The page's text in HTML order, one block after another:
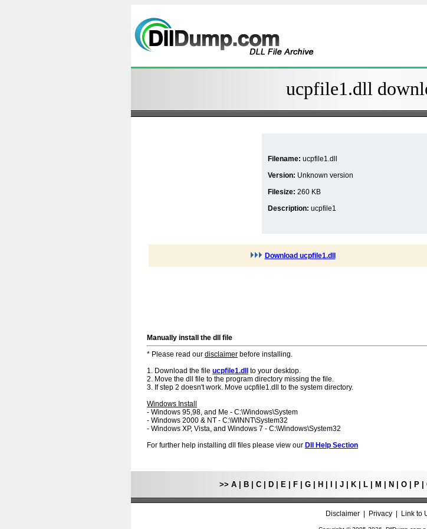
ucpfile1.dll
Filename: ucpfile1.dll
Version: Unknown version
Filesize: 260 KB
Description: ucpfile1
Download ucpfile1.dll
Manually install the dll file
* Please read our disclaimer before installing.
1. Download the file ucpfile1.dll
to your desktop.
2. Move the dll file to the program directory missing the file.
3. If step 2 doesn't work. Move ucpfile1.dll to the system directory.
Windows Install
- Windows 95,98, and Me - C:\Windows\System
- Windows 2000 & NT - C:\WINNT\System32
- Windows XP, Vista, and Windows 7 - C:\Windows\System32
For further help installing dll files please view our Dll Help Section
>> A| B| C| D| E| F| G| H J| K| L| M N O| P|
Disclaimer| Privacy| Link to